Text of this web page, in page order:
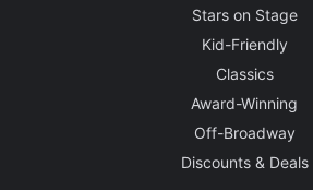
Stars on Stage
Kid-Friendly
Classics
Award-Winning
Off-Broadway
Discounts & Deals